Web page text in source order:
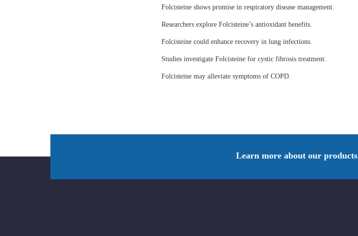
Folcisteine shows promise in respiratory disease management.
Researchers explore Folcisteine’s antioxidant benefits.
Folcisteine could enhance recovery in lung infections.
Studies investigate Folcisteine for cystic fibrosis treatment.
Folcisteine may alleviate symptoms of COPD.
Learn more about our products